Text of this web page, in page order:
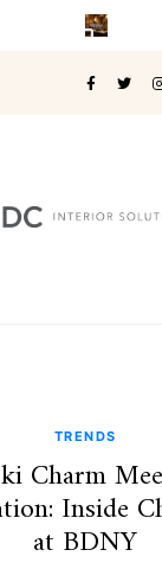
TRENDS
Charm
Inside
at BDNY